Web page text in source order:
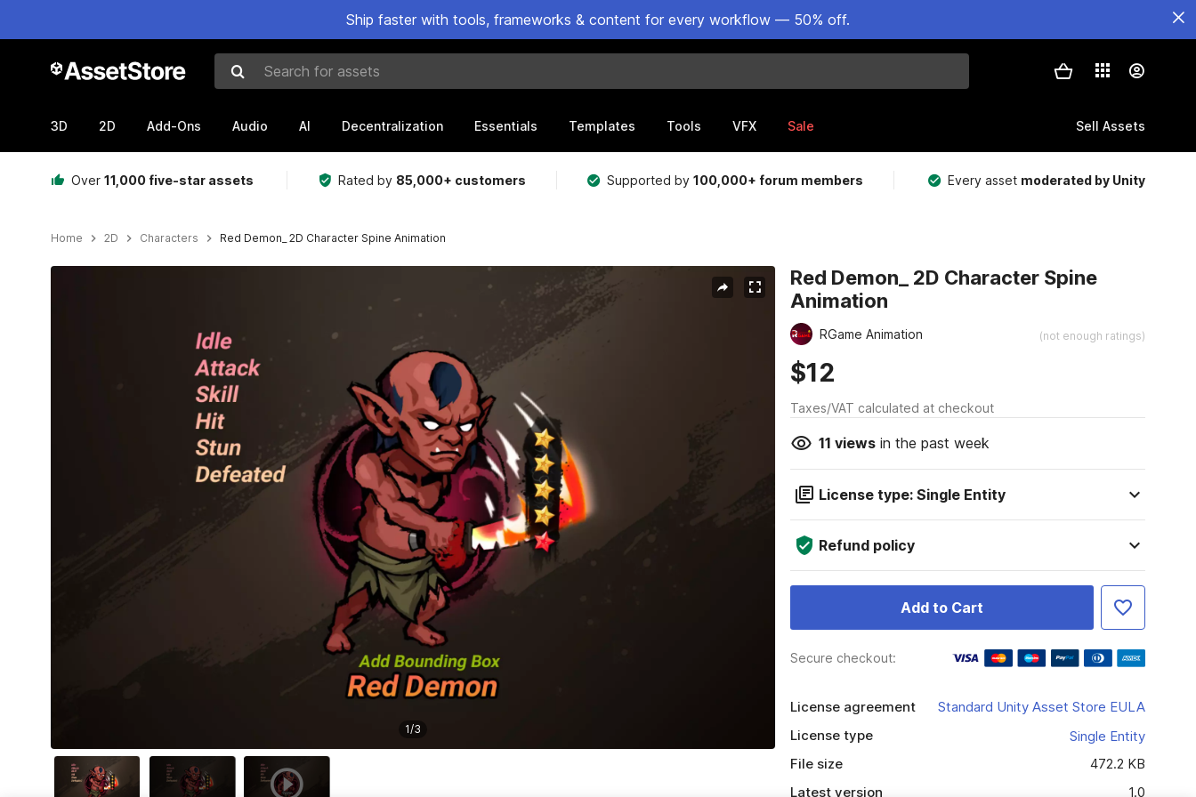
Ship faster with tools, frameworks & content for every workflow — 50% off.
Search for assets
3D 2D Add-Ons Audio AI Decentralization Essentials Templates Tools VFX Sale Sell Assets
Over 11,000 five-star assets Rated by 85,000+ customers Supported by100,000+ forum members Every asset moderated by Unity
Home 2D Characters Red Demon_ 2D Character Spine Animation
1/3
Red Demon_ 2D Character Spine
Animation
RGame Animation (not enough ratings)
$12
Taxes/VAT calculated at checkout
11 viewsin the past week
License type: Single Entity
Refund policy
Add to Cart
Secure checkout:
License agreement
Standard Unity Asset Store EULA
License type
Single Entity
File size
472.2 KB
Latest version
1.0